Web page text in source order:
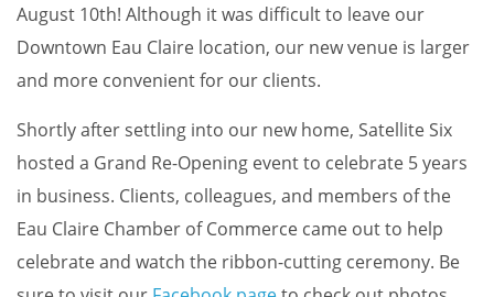
August 10th! Although it was difficult to leave our
Downtown Eau Claire location, our new venue is larger
and more convenient for our clients.
Shortly after settling into our new home, Satellite Six
hosted a Grand Re-Opening event to celebrate 5 years
in business. Clients, colleagues, and members of the
Eau Claire Chamber of Commerce came out to help
celebrate and watch the ribbon-cutting ceremony. Be